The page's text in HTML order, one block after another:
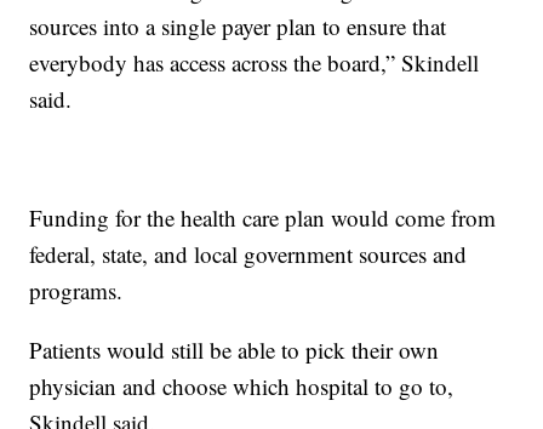
sources into a single payer plan to ensure that
everybody has access across the board,” Skindell
said.
Funding for the health care plan would come from
federal, state, and local government sources and
programs.
Patients would still be able to pick their own
physician and choose which hospital to go to,
Skindell said.